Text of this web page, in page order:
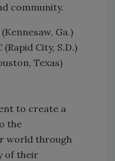
community.
Ga.)
City, S.D.)
Texas)
to create a
the
world through
of their